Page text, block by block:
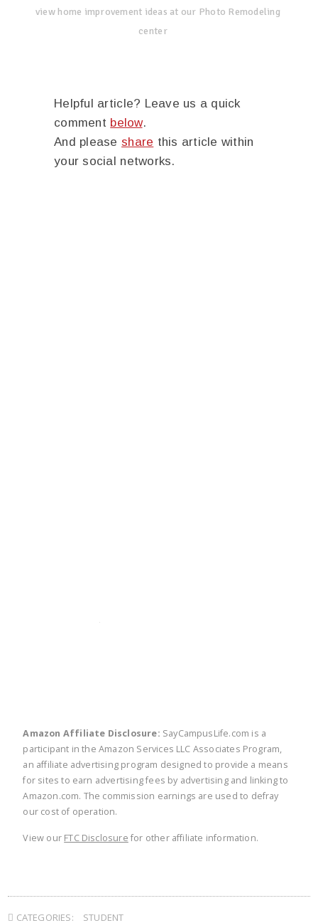
view home improvement ideas at our Photo Remodeling
center
Helpful article? Leave us a quick
comment below.
And please share this article within
your social networks.
Amazon Affiliate Disclosure: SayCampusLife.com is a
participant in the Amazon Services LLC Associates Program,
an affiliate advertising program designed to provide a means
for sites to earn advertising fees by advertising and linking to
Amazon.com. The commission earnings are used to defray
our cost of operation.
View our FTC Disclosure for other affiliate information.
CATEGORIES: STUDENT